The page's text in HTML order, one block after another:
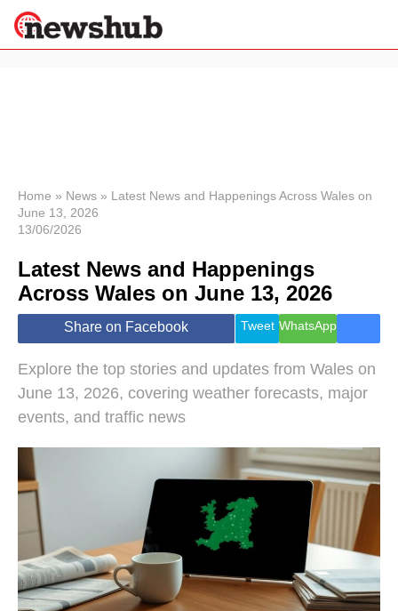
News
Economy
World
Lifestyle
Health &
Wellness
Travel
Home » News » Latest News and Happenings Across Wales on
June 13, 2026
13/06/2026
Latest News and Happenings
Across Wales on June 13, 2026
Share on Facebook Tweet WhatsApp
Explore the top stories and updates from Wales on
June 13, 2026, covering weather forecasts, major
events, and traffic news